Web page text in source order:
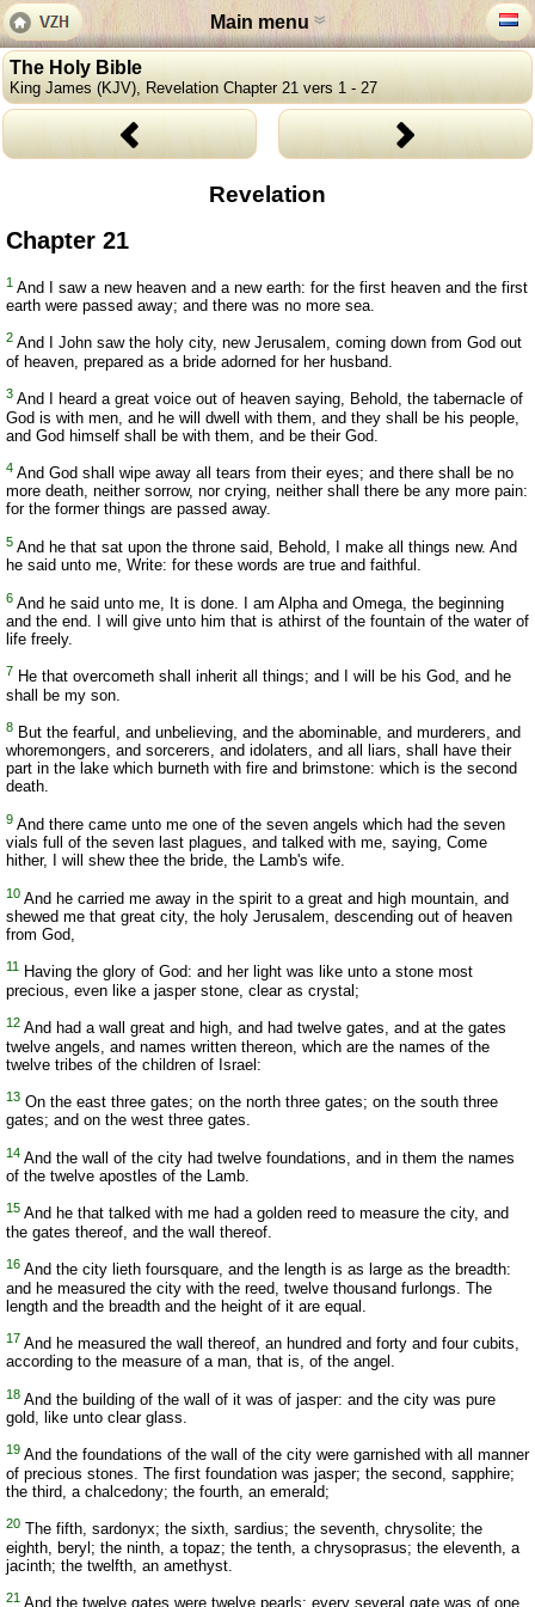
Main menu
The Holy Bible
King James (KJV), Revelation Chapter 21 vers 1 - 27
Revelation
Chapter 21
1 And I saw a new heaven and a new earth: for the first heaven and the first
earth were passed away; and there was no more sea.
2 And I John saw the holy city, new Jerusalem, coming down from God out
of heaven, prepared as a bride adorned for her husband.
3 And I heard a great voice out of heaven saying, Behold, the tabernacle of
God is with men, and he will dwell with them, and they shall be his people,
and God himself shall be with them, and be their God.
4 And God shall wipe away all tears from their eyes; and there shall be no
more death, neither sorrow, nor crying, neither shall there be any more pain:
for the former things are passed away.
5 And he that sat upon the throne said, Behold, I make all things new. And
he said unto me, Write: for these words are true and faithful.
6 And he said unto me, It is done. I am Alpha and Omega, the beginning
and the end. I will give unto him that is athirst of the fountain of the water of
life freely.
7 He that overcometh shall inherit all things; and I will be his God, and he
shall be my son.
8 But the fearful, and unbelieving, and the abominable, and murderers, and
whoremongers, and sorcerers, and idolaters, and all liars, shall have their
part in the lake which burneth with fire and brimstone: which is the second
death.
9 And there came unto me one of the seven angels which had the seven
vials full of the seven last plagues, and talked with me, saying, Come
hither, I will shew thee the bride, the Lamb's wife.
10 And he carried me away in the spirit to a great and high mountain, and
shewed me that great city, the holy Jerusalem, descending out of heaven
from God,
11
Having the glory of God: and her light was like unto a stone most
precious, even like a jasper stone, clear as crystal;
12 And had a wall great and high, and had twelve gates, and at the gates
twelve angels, and names written thereon, which are the names of the
twelve tribes of the children of Israel:
13 On the east three gates; on the north three gates; on the south three
gates; and on the west three gates.
14 And the wall of the city had twelve foundations, and in them the names
of the twelve apostles of the Lamb.
15 And he that talked with me had a golden reed to measure the city, and
the gates thereof, and the wall thereof.
16 And the city lieth foursquare, and the length is as large as the breadth:
and he measured the city with the reed, twelve thousand furlongs. The
length and the breadth and the height of it are equal.
17 And he measured the wall thereof, an hundred and forty and four cubits,
according to the measure of a man, that is, of the angel.
18 And the building of the wall of it was of jasper: and the city was pure
gold, like unto clear glass.
19 And the foundations of the wall of the city were garnished with all manner
of precious stones. The first foundation was jasper; the second, sapphire;
the third, a chalcedony; the fourth, an emerald;
20 The fifth, sardonyx; the sixth, sardius; the seventh, chrysolite; the
eighth, beryl; the ninth, a topaz; the tenth, a chrysoprasus; the eleventh, a
jacinth; the twelfth, an amethyst.
21 And the twelve gates were twelve pearls; every several gate was of one